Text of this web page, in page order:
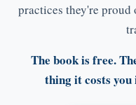
practices they're
The book is free.
thing it costs you